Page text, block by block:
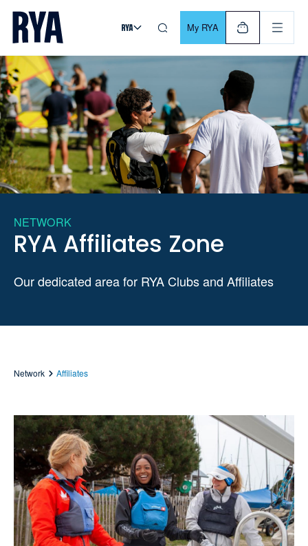
Skip To Content
For navigating main menu, you can use your keyboard. Use
My RYA
NETWORK
RYA Affiliates Zone
Our dedicated area for RYA Clubs and Affiliates
Network Affiliates